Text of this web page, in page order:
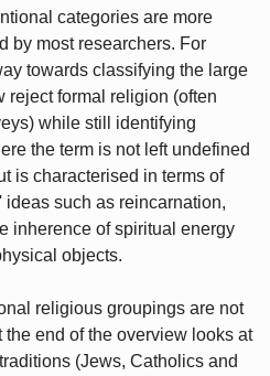
categories are more
by most researchers. For
towards classifying the large
reject formal religion (often
while still identifying
the term is not left undefined
is characterised in terms of
such as reincarnation,
inherence of spiritual energy
objects.
religious groupings are not
end of the overview looks at
(Jews, Catholics and